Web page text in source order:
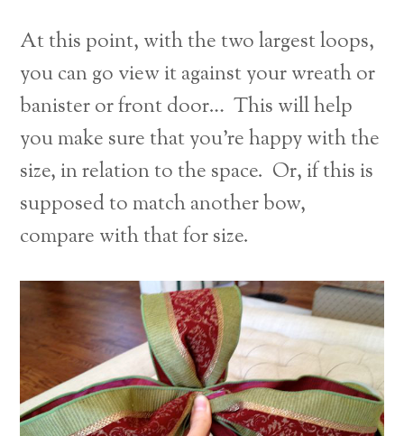
At this point, with the two largest loops,
you can go view it against your wreath or
banister or front door… This will help
you make sure that you’re happy with the
size, in relation to the space. Or, if this is
supposed to match another bow,
compare with that for size.